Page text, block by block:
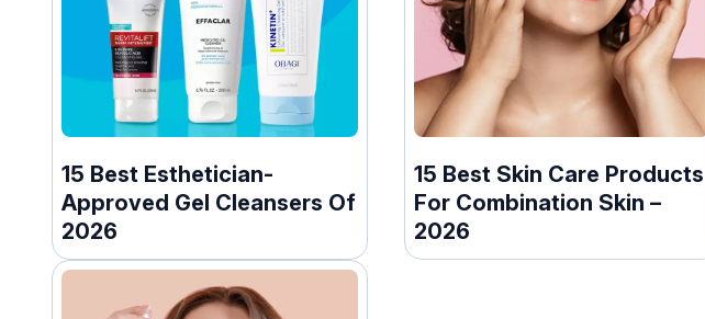
15 Best Esthetician-
Approved Gel Cleansers Of
2026
15 Best Skin Care Products
For Combination Skin –
2026